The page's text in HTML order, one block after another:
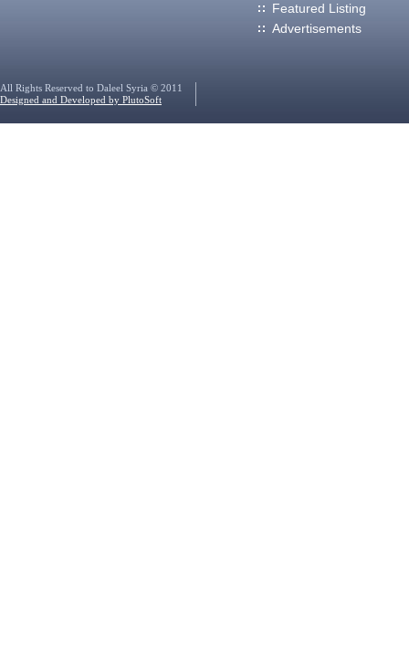
Featured Listing
Advertisements
All Rights Reserved to Daleel Syria © 2011
Designed and Developed by PlutoSoft